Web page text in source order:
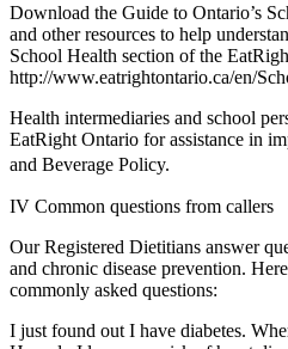
Download the Guide to Ontario’s
and other resources to help
School Health section of the
http://www.eatrightontario.ca/en/
Health intermediaries and school
EatRight Ontario for assistance in
and Beverage Policy.
IV Common questions from callers
Our Registered Dietitians answer
and chronic disease prevention.
commonly asked questions:
I just found out I have diabetes.